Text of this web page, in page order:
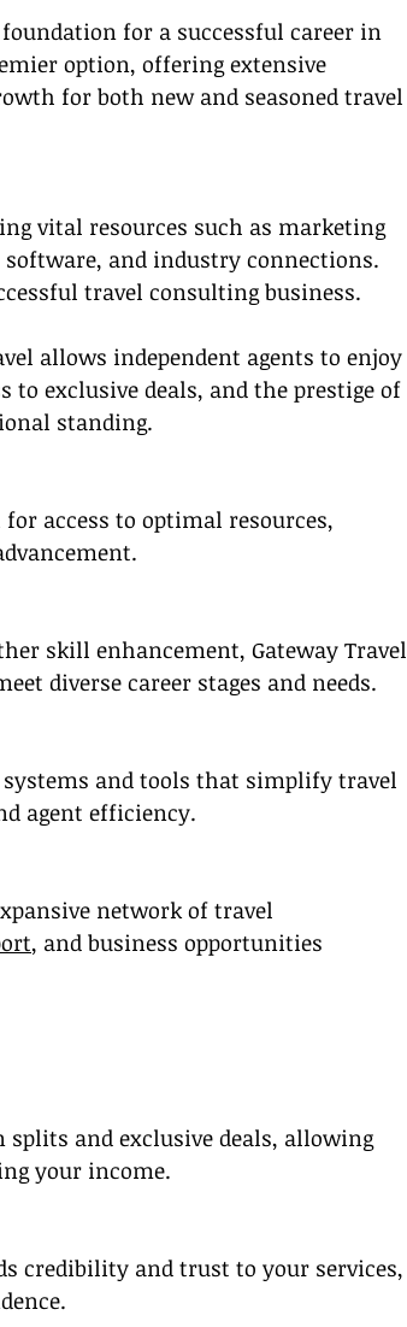
for a successful career in
option, offering extensive
for both new and seasoned travel
vital resources such as marketing
and industry connections.
travel consulting business.
allows independent agents to enjoy
to exclusive deals, and the prestige of
standing.
access to optimal resources,
skill enhancement, Gateway Travel
diverse career stages and needs.
systems and tools that simplify travel
agent efficiency.
network of travel
, and business opportunities
and exclusive deals, allowing
your income.
credibility and trust to your services,